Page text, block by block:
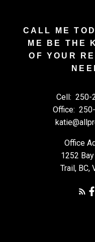
CALL ME
ME BE THE
OF YOUR
Cell: 250-
Office:
Office
1252
Trail, BC,